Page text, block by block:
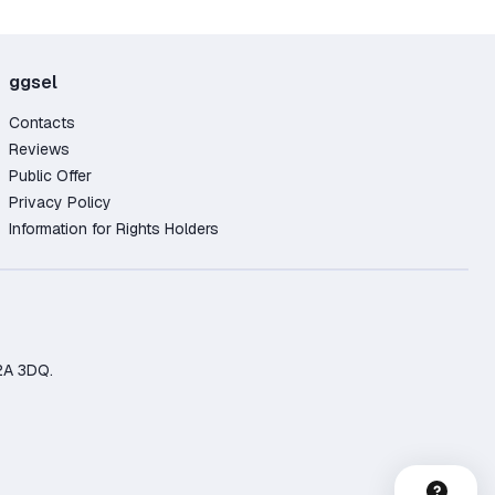
ggsel
Contacts
Reviews
Public Offer
Privacy Policy
Information for Rights Holders
3DQ.